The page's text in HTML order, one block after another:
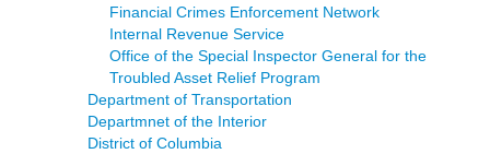
Financial Crimes Enforcement Network
Internal Revenue Service
Office of the Special Inspector General for the
Troubled Asset Relief Program
Department of Transportation
Departmnet of the Interior
District of Columbia